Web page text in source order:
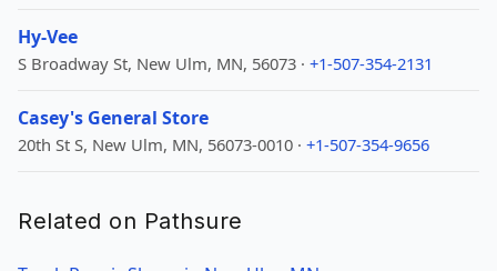
Hy-Vee
S Broadway St, New Ulm, MN, 56073 · +1-507-354-2131
Casey's General Store
20th St S, New Ulm, MN, 56073-0010 · +1-507-354-9656
Related on Pathsure